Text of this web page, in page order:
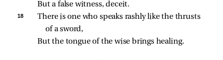
But a false witness, deceit.
18
There is one who speaks rashly like the thrusts
of a sword,
But the tongue of the wise brings healing.